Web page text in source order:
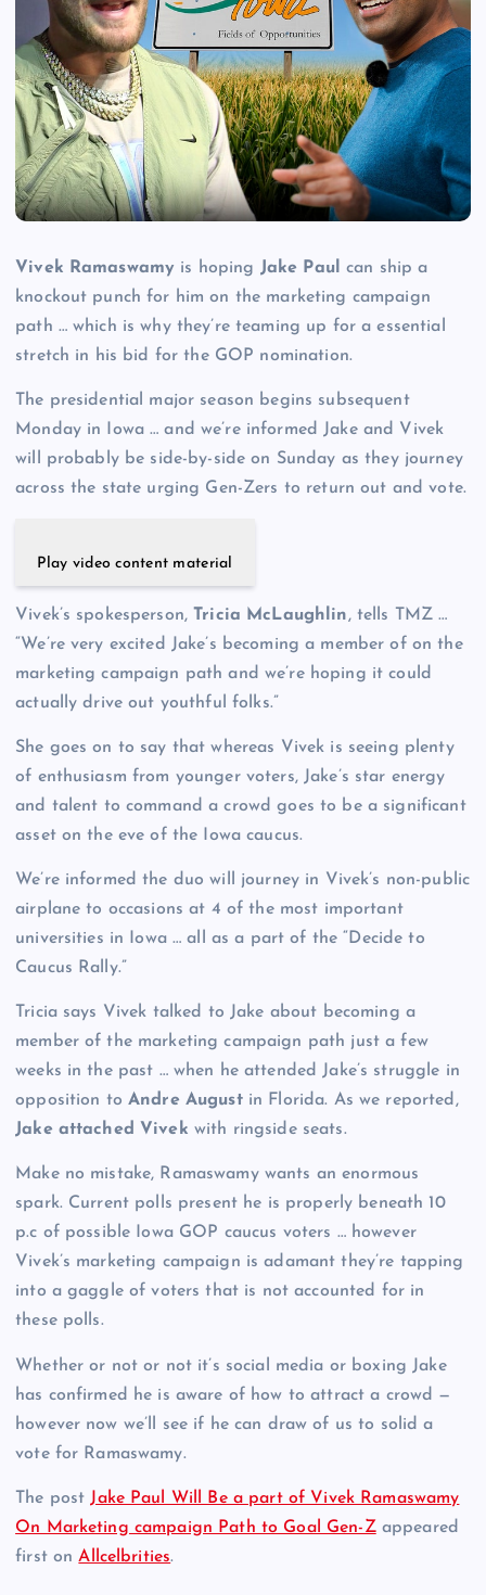
Vivek Ramaswamy is hoping Jake Paul can ship a
knockout punch for him on the marketing campaign
path … which is why they’re teaming up for a essential
stretch in his bid for the GOP nomination.
The presidential major season begins subsequent
Monday in Iowa … and we’re informed Jake and Vivek
will probably be side-by-side on Sunday as they journey
across the state urging Gen-Zers to return out and vote.
Play video content material
Vivek’s spokesperson, Tricia McLaughlin, tells TMZ …
“We’re very excited Jake’s becoming a member of on the
marketing campaign path and we’re hoping it could
actually drive out youthful folks.”
She goes on to say that whereas Vivek is seeing plenty
of enthusiasm from younger voters, Jake’s star energy
and talent to command a crowd goes to be a significant
asset on the eve of the Iowa caucus.
We’re informed the duo will journey in Vivek’s non-public
airplane to occasions at 4 of the most important
universities in Iowa … all as a part of the “Decide to
Caucus Rally.”
Tricia says Vivek talked to Jake about becoming a
member of the marketing campaign path just a few
weeks in the past … when he attended Jake’s struggle in
opposition toAndre Augustin Florida. As we reported,
Jake attached Vivek with ringside seats.
Make no mistake, Ramaswamy wants an enormous
spark. Current polls present he is properly beneath 10
p.c of possible Iowa GOP caucus voters … however
Vivek’s marketing campaign is adamant they’re tapping
into a gaggle of voters that is not accounted for in
these polls.
Whether or not or not it’s social media or boxing Jake
has confirmed he is aware of how to attract a crowd —
however now we’ll see if he can draw of us to solid a
vote for Ramaswamy.
The post Jake Paul Will Be a part of Vivek Ramaswamy
On Marketing campaign Path to Goal Gen-Zappeared
first onAllcelbrities.